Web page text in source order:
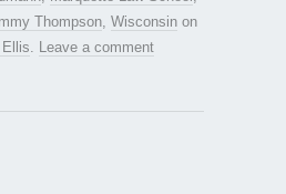
Thompson Wisconsin on
Leave a comment